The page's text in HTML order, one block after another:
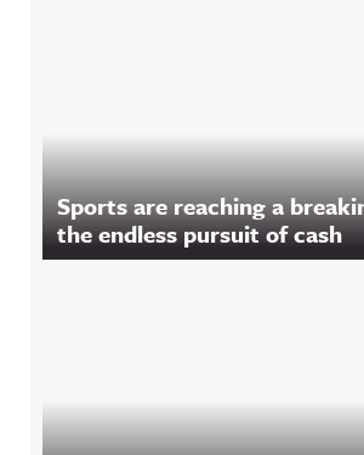
Sports are reaching a
the endless pursuit of cash